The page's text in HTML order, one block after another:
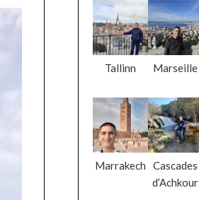
Tallinn Marseille
Marrakech
Cascades
d’Achkour